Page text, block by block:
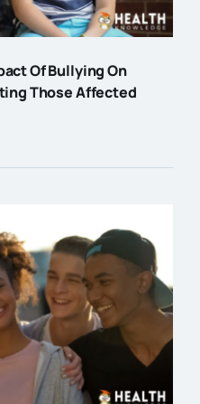
Of Bullying On
Those Affected